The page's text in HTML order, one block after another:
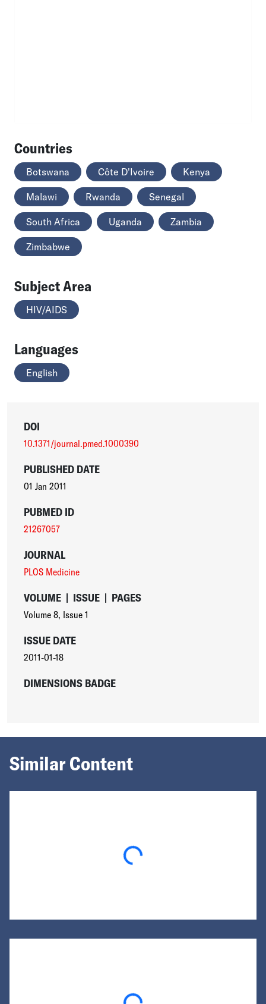
Countries
Botswana Côte D'Ivoire Kenya
Malawi Rwanda Senegal
South Africa Uganda Zambia
Zimbabwe
Subject Area
HIV/AIDS
Languages
English
DOI
10.1371/journal.pmed.1000390
PUBLISHED DATE
01 Jan 2011
PUBMED ID
21267057
JOURNAL
PLOS Medicine
VOLUME | ISSUE | PAGES
Volume 8, Issue 1
ISSUE DATE
2011-01-18
DIMENSIONS BADGE
Similar Content
Loading...
Loading...